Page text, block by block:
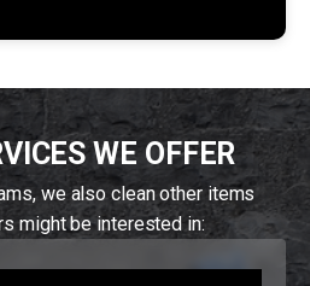
WE OFFER
we also clean other items
might be interested in: